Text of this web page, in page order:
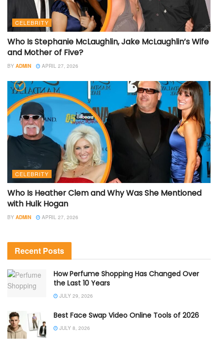
CELEBRITY
Who Is Stephanie McLaughlin, Jake McLaughlin’s Wife
and Mother of Five?
BY ADMIN APRIL 27, 2026
CELEBRITY
Who Is Heather Clem and Why Was She Mentioned
with Hulk Hogan
BY ADMIN APRIL 27, 2026
Recent Posts
How Perfume Shopping Has Changed Over
the Last 10 Years
JULY 29, 2026
Best Face Swap Video Online Tools of 2026
JULY 8, 2026